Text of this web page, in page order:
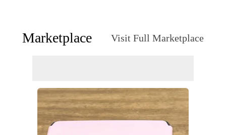
Marketplace Visit Full Marketplace